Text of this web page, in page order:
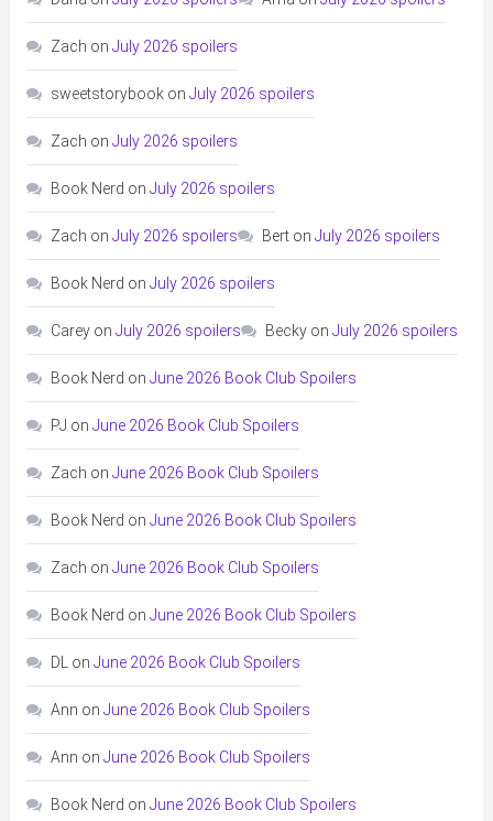
Zach on July 2026 spoilers
sweetstorybookon July 2026 spoilers
Zach on July 2026 spoilers
Book Nerd on July 2026 spoilers
Zach on July 2026 spoilers Berton July 2026 spoilers
Book Nerd on July 2026 spoilers
Careyon July 2026 spoilers Beckyon July 2026 spoilers
Book Nerd on June 2026 Book Club Spoilers
PJ on June 2026 Book Club Spoilers
Zach on June 2026 Book Club Spoilers
Book Nerd on June 2026 Book Club Spoilers
Zach on June 2026 Book Club Spoilers
Book Nerd on June 2026 Book Club Spoilers
DL on June 2026 Book Club Spoilers
Ann on June 2026 Book Club Spoilers
Ann on June 2026 Book Club Spoilers
Book Nerd on June 2026 Book Club Spoilers